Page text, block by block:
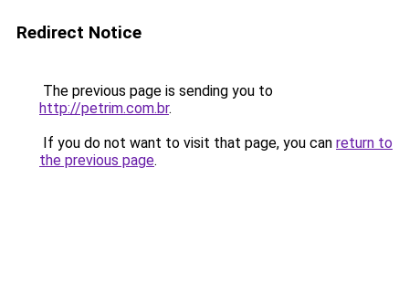
Redirect Notice
The previous page is sending you to
http://petrim.com.br.
If you do not want to visit that page, you can return to
the previous page.